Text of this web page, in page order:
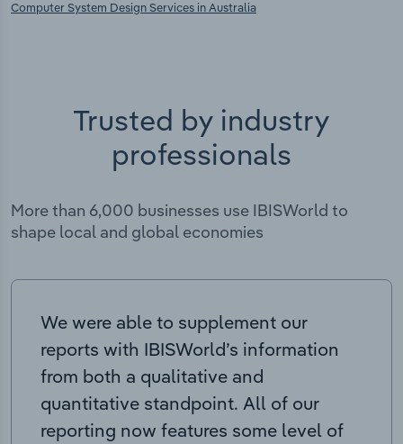
Computer System Design Services in Australia
Trusted by industry
professionals
More than 6,000 businesses use IBISWorld to
shape local and global economies
We were able to supplement our
reports with IBISWorld’s information
from both a qualitative and
quantitative standpoint. All of our
reporting now features some level of